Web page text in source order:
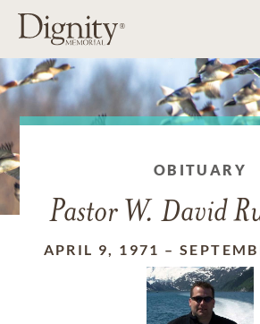
OBITUARY
Pastor W. David
APRIL 9, 1971 –